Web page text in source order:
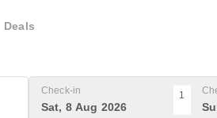
Deals
Check-in
Sat, 8 Aug 2026
1